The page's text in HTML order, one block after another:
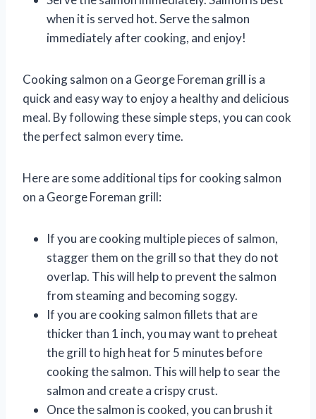
when it is served hot. Serve the salmon
immediately after cooking, and enjoy!
Cooking salmon on a George Foreman grill is a
quick and easy way to enjoy a healthy and delicious
meal. By following these simple steps, you can cook
the perfect salmon every time.
Here are some additional tips for cooking salmon
on a George Foreman grill:
If you are cooking multiple pieces of salmon,
stagger them on the grill so that they do not
overlap. This will help to prevent the salmon
from steaming and becoming soggy.
If you are cooking salmon fillets that are
thicker than 1 inch, you may want to preheat
the grill to high heat for 5 minutes before
cooking the salmon. This will help to sear the
salmon and create a crispy crust.
Once the salmon is cooked, you can brush it